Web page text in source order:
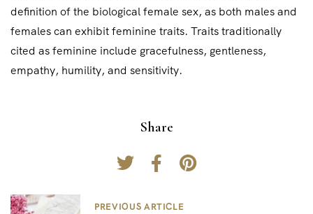
definition of the biological female sex, as both males and
females can exhibit feminine traits. Traits traditionally
cited as feminine include gracefulness, gentleness,
empathy, humility, and sensitivity.
Share
P
PREVIOUS ARTICLE